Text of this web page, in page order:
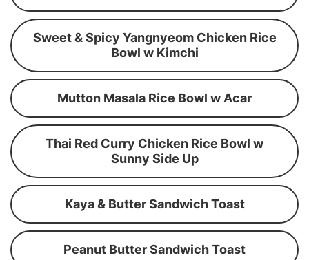
Sweet & Spicy Yangnyeom Chicken Rice
Bowl w Kimchi
Mutton Masala Rice Bowl w Acar
Thai Red Curry Chicken Rice Bowl w
Sunny Side Up
Kaya & Butter Sandwich Toast
Peanut Butter Sandwich Toast